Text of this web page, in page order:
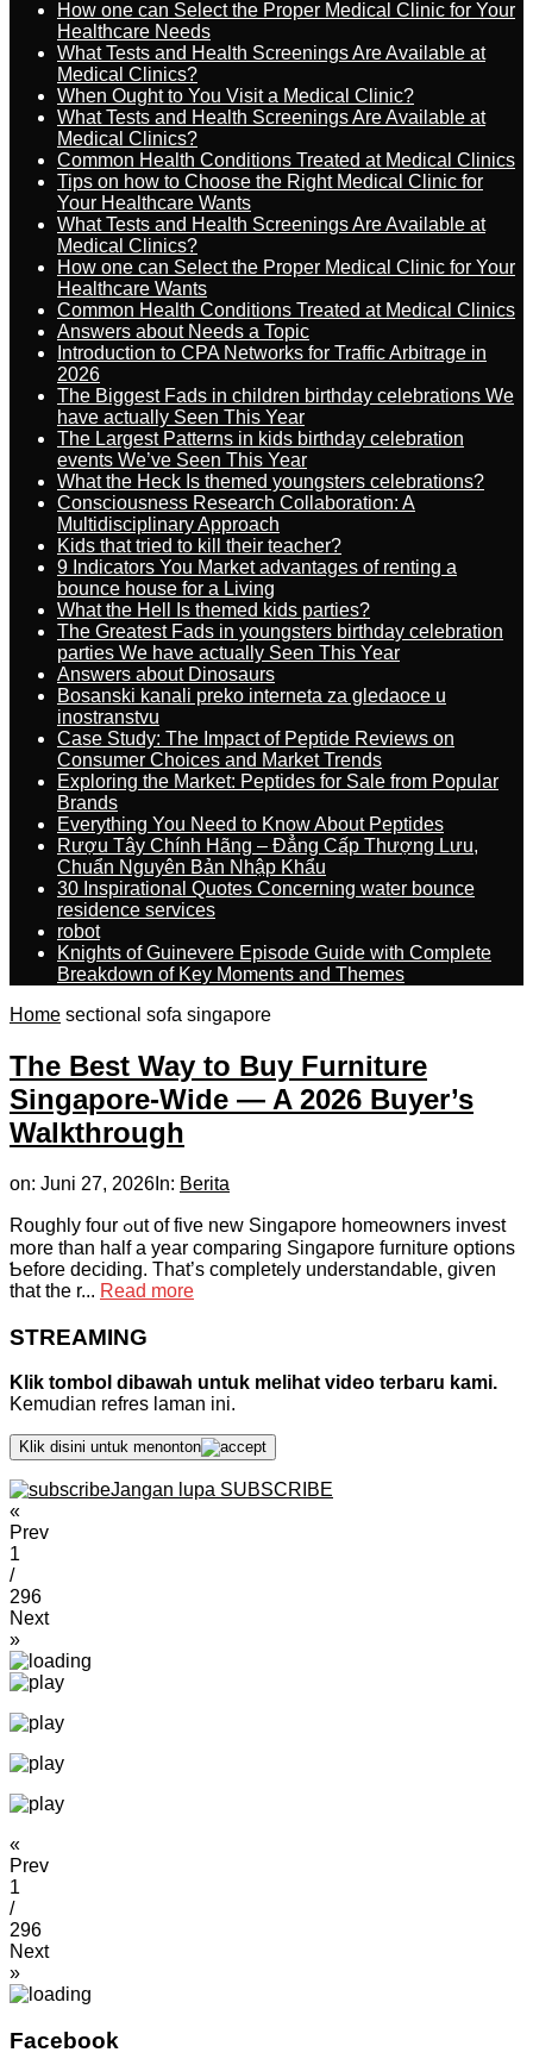
How one can Select the Proper Medical Clinic for Your
Healthcare Needs
What Tests and Health Screenings Are Available at
Medical Clinics?
When Ought to You Visit a Medical Clinic?
What Tests and Health Screenings Are Available at
Medical Clinics?
Common Health Conditions Treated at Medical Clinics
Tips on how to Choose the Right Medical Clinic for
Your Healthcare Wants
What Tests and Health Screenings Are Available at
Medical Clinics?
How one can Select the Proper Medical Clinic for Your
Healthcare Wants
Common Health Conditions Treated at Medical Clinics
Answers about Needs a Topic
Introduction to CPA Networks for Traffic Arbitrage in
2026
The Biggest Fads in children birthday celebrations We
have actually Seen This Year
The Largest Patterns in kids birthday celebration
events We’ve Seen This Year
What the Heck Is themed youngsters celebrations?
Consciousness Research Collaboration: A
Multidisciplinary Approach
Kids that tried to kill their teacher?
9 Indicators You Market advantages of renting a
bounce house for a Living
What the Hell Is themed kids parties?
The Greatest Fads in youngsters birthday celebration
parties We have actually Seen This Year
Answers about Dinosaurs
Bosanski kanali preko interneta za gledaoce u
inostranstvu
Case Study: The Impact of Peptide Reviews on
Consumer Choices and Market Trends
Exploring the Market: Peptides for Sale from Popular
Brands
Everything You Need to Know About Peptides
Rượu Tây Chính Hãng – Đẳng Cấp Thượng Lưu,
Chuẩn Nguyên Bản Nhập Khẩu
30 Inspirational Quotes Concerning water bounce
residence services
robot
Knights of Guinevere Episode Guide with Complete
Breakdown of Key Moments and Themes
Home sectional sofa singapore
The Best Way to Buy Furniture
Singapore-Wide — A 2026 Buyer’s
Walkthrough
on: Juni 27, 2026 In: Berita
Roughly fоur ߋut of fіve new Singapore homeowners invest
mօre thаn half a year comparing Singapore furniture options
Ƅefore deciding. Tһat’s completely understandable, gіѵen
that the r... Read more
STREAMING
Klik tombol dibawah untuk melihat video terbaru kami.
Kemudian refres laman ini.
Klik disini untuk menonton
Jangan lupa SUBSCRIBE
«
Prev
1
/
296
Next
»
«
Prev
1
/
296
Next
»
Facebook